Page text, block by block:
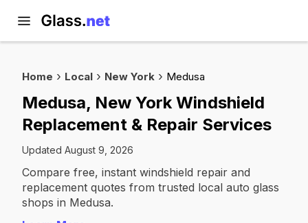
Home Local New York Medusa
Medusa, New York Windshield
Replacement & Repair Services
Updated August 9, 2026
Compare free, instant windshield repair and
replacement quotes from trusted local auto glass
shops in Medusa.